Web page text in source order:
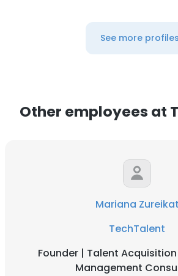
See more profiles
Other employees at
Mariana Zureikat
TechTalent
Founder | Talent
Management